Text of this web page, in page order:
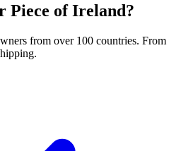
Piece of Ireland?
from over 100 countries. From